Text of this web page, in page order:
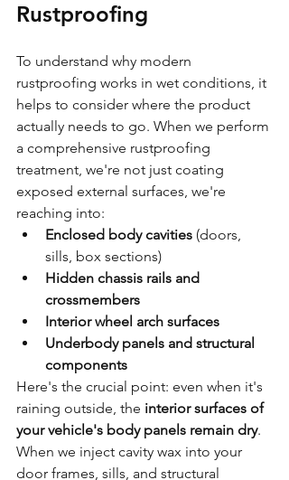
Rustproofing
To understand why modern
rustproofing works in wet conditions, it
helps to consider where the product
actually needs to go. When we perform
a comprehensive rustproofing
treatment, we're not just coating
exposed external surfaces, we're
reaching into:
Enclosed body cavities (doors,
sills, box sections)
Hidden chassis rails and
crossmembers
Interior wheel arch surfaces
Underbody panels and structural
components
Here's the crucial point: even when it's
raining outside, the interior surfaces of
your vehicle's body panels remain dry.
When we inject cavity wax into your
door frames, sills, and structural